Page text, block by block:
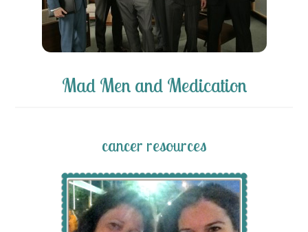
Mad Men and Medication
cancer resources